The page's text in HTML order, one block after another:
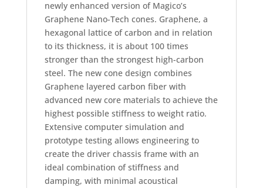
newly enhanced version of Magico’s
Graphene Nano-Tech cones. Graphene, a
hexagonal lattice of carbon and in relation
to its thickness, it is about 100 times
stronger than the strongest high-carbon
steel. The new cone design combines
Graphene layered carbon fiber with
advanced new core materials to achieve the
highest possible stiffness to weight ratio.
Extensive computer simulation and
prototype testing allows engineering to
create the driver chassis frame with an
ideal combination of stiffness and
damping, with minimal acoustical